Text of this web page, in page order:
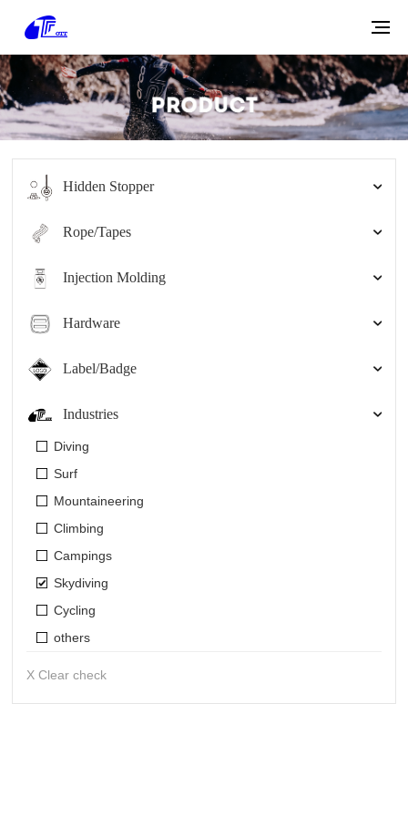
Hidden Stopper
Rope/Tapes
Injection Molding
Hardware
Label/Badge
Industries
Diving
Surf
Mountaineering
Climbing
Campings
Skydiving
Cycling
others
X Clear check